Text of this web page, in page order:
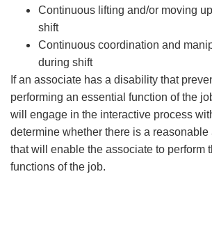
Continuous lifting and/or moving
shift
Continuous coordination and
during shift
If an associate has a disability that
performing an essential function of the
will engage in the interactive process
determine whether there is a reasonable
that will enable the associate to perform
functions of the job.